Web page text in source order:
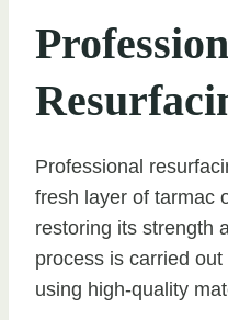
Professional
fresh layer of tarmac
restoring its strength
process is carried
using high-quality